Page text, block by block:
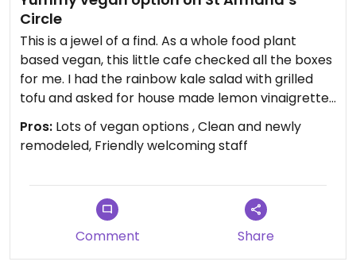
Circle
This is a jewel of a find. As a whole food plant
based vegan, this little cafe checked all the boxes
for me. I had the rainbow kale salad with grilled
tofu and asked for house made lemon vinaigrette
on the side. The tofu had a turmeric garlic flavor
which was amazing. For my taste it had a tab bit
too much salt but once I mixed it into the salad it
it every day. (I could have that rainbow salad
everyday too.) Their menu has lots of options:
Pros: Lots of vegan options , Clean and newly
remodeled, Friendly welcoming staff
Comment Share